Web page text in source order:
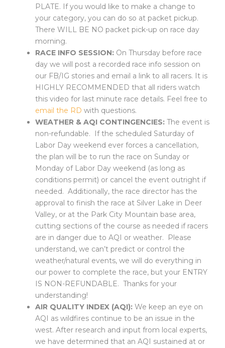
PLATE. If you would like to make a change to
your category, you can do so at packet pickup.
There WILL BE NO packet pick-up on race day
morning.
RACE INFO SESSION: On Thursday before race
day we will post a recorded race info session on
our FB/IG stories and email a link to all racers. It is
HIGHLY RECOMMENDED that all riders watch
this video for last minute race details. Feel free to
email the RD with questions.
WEATHER & AQI CONTINGENCIES: The event is
non-refundable. If the scheduled Saturday of
Labor Day weekend ever forces a cancellation,
the plan will be to run the race on Sunday or
Monday of Labor Day weekend (as long as
conditions permit) or cancel the event outright if
needed. Additionally, the race director has the
approval to finish the race at Silver Lake in Deer
Valley, or at the Park City Mountain base area,
cutting sections ofthe course as needed if racers
are in danger due to AQI or weather. Please
understand, we can’t predict or control the
weather/natural events, we will do everything in
our power to complete the race, but your ENTRY
IS NON-REFUNDABLE. Thanks for your
understanding!
AIR QUALITY INDEX (AQI): We keep an eye on
AQI as wildfires continue to be an issue in the
west. After research and input from local experts,
we have determined that an AQI sustained at or